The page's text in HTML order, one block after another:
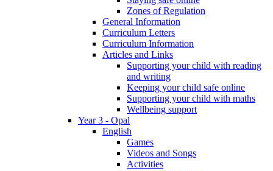
Zones of Regulation
General Information
Curriculum Letters
Curriculum Information
Articles and Links
Supporting your child with reading
and writing
Keeping your child safe online
Supporting your child with maths
Wellbeing support
Year 3 - Opal
English
Games
Videos and Songs
Activities